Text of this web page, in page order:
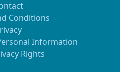
Conditions
Information
Rights